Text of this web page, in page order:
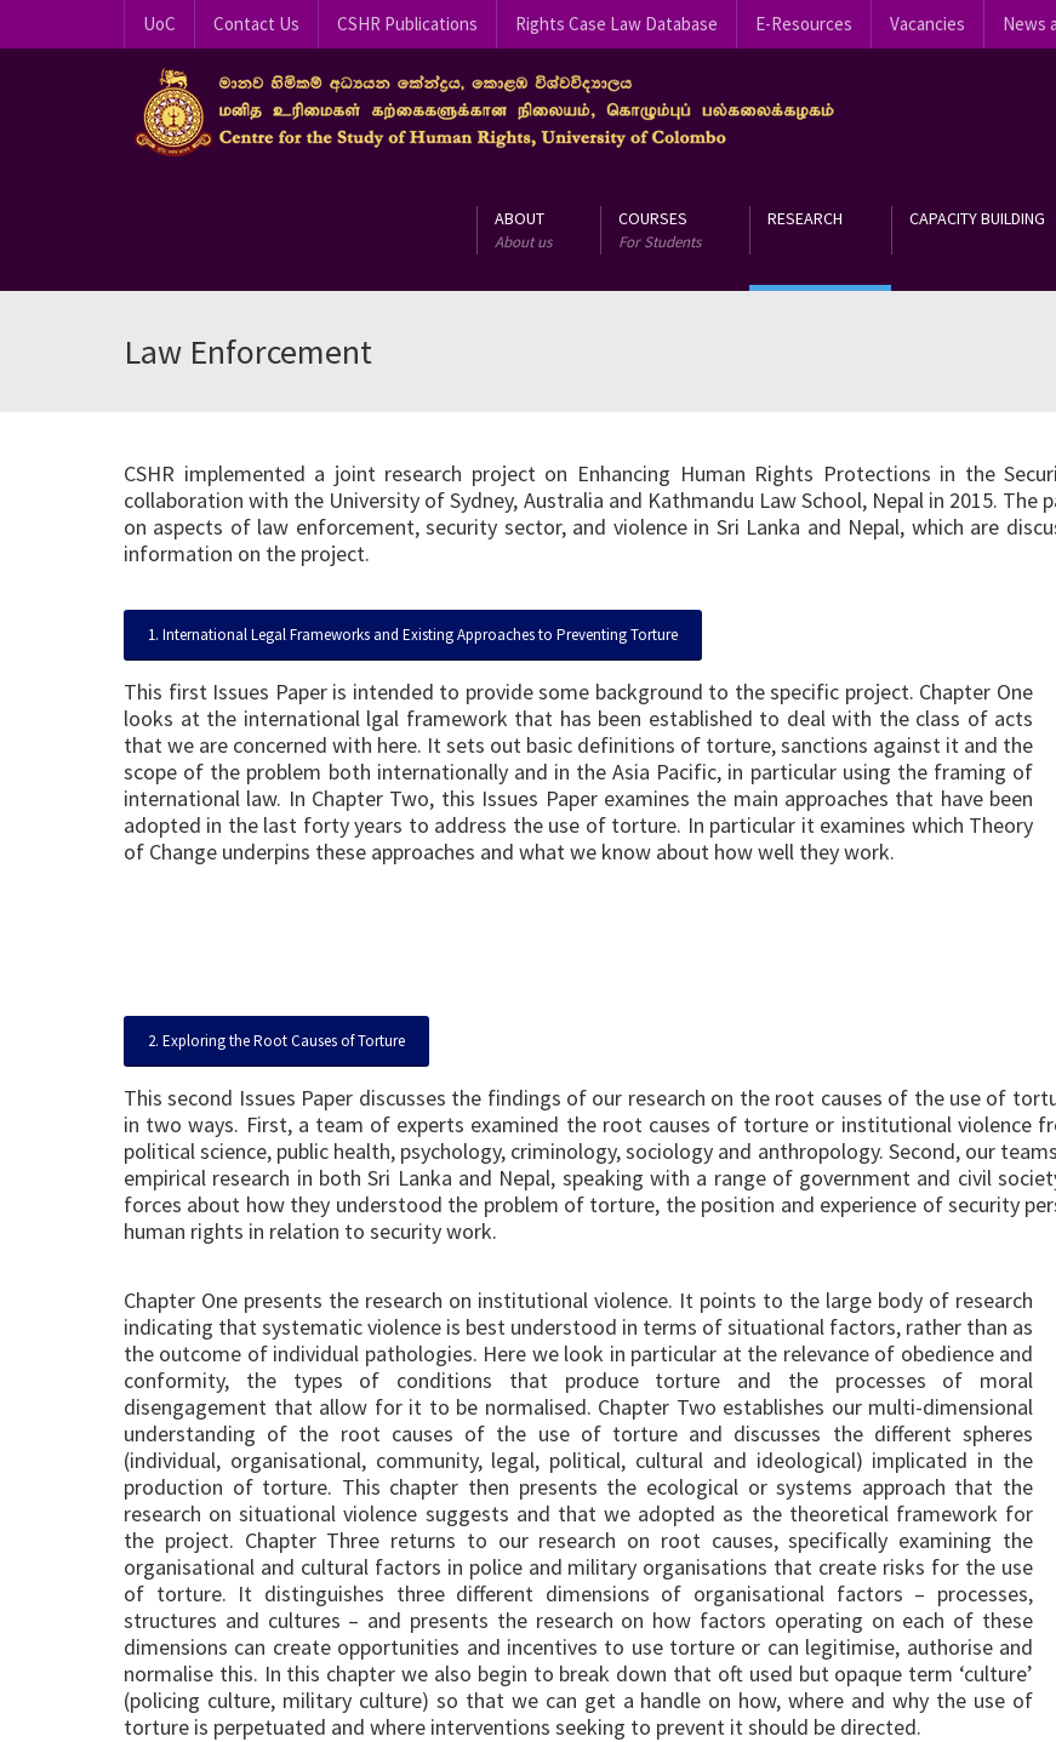
UoC Contact Us CSHR Publications Rights Case Law Database E-Resources Vacancies News
ABOUT
About us
COURSES
For Students
RESEARCH CAPACITY BUILDING
Law Enforcement
CSHR implemented a joint research project on Enhancing Human Rights Protections in the
collaboration with the University of Sydney, Australia and Kathmandu Law School, Nepal in 2015. The
on aspects of law enforcement, security sector, and violence in Sri Lanka and Nepal, which are
information on the project.
1. International Legal Frameworks and Existing Approaches to Preventing Torture
This first Issues Paper is intended to provide some background to the specific project. Chapter One
looks at the international lgal framework that has been established to deal with the class of acts
that we are concerned with here. It sets out basic definitions of torture, sanctions against it and the
scope of the problem both internationally and in the Asia Pacific, in particular using the framing of
international law. In Chapter Two, this Issues Paper examines the main approaches that have been
adopted in the last forty years to address the use of torture. In particular it examines which Theory
of Change underpins these approaches and what we know about how well they work.
2. Exploring the Root Causes of Torture
This second Issues Paper discusses the findings of our research on the root causes of the use of
in two ways. First, a team of experts examined the root causes of torture or institutional violence
political science, public health, psychology, criminology, sociology and anthropology. Second, our
empirical research in both Sri Lanka and Nepal, speaking with a range of government and civil
forces about how they understood the problem of torture, the position and experience of security
human rights in relation to security work.
Chapter One presents the research on institutional violence. It points to the large body of research
indicating that systematic violence is best understood in terms of situational factors, rather than as
the outcome of individual pathologies. Here we look in particular at the relevance of obedience and
conformity, the types of conditions that produce torture and the processes of moral
disengagement that allow for it to be normalised. Chapter Two establishes our multi-dimensional
understanding of the root causes of the use of torture and discusses the different spheres
(individual, organisational, community, legal, political, cultural and ideological) implicated in the
production of torture. This chapter then presents the ecological or systems approach that the
research on situational violence suggests and that we adopted as the theoretical framework for
the project. Chapter Three returns to our research on root causes, specifically examining the
organisational and cultural factors in police and military organisations that create risks for the use
of torture. It distinguishes three different dimensions of organisational factors – processes,
structures and cultures – and presents the research on how factors operating on each of these
dimensions can create opportunities and incentives to use torture or can legitimise, authorise and
normalise this. In this chapter we also begin to break down that oft used but opaque term ‘culture’
(policing culture, military culture) so that we can get a handle on how, where and why the use of
torture is perpetuated and where interventions seeking to prevent it should be directed.